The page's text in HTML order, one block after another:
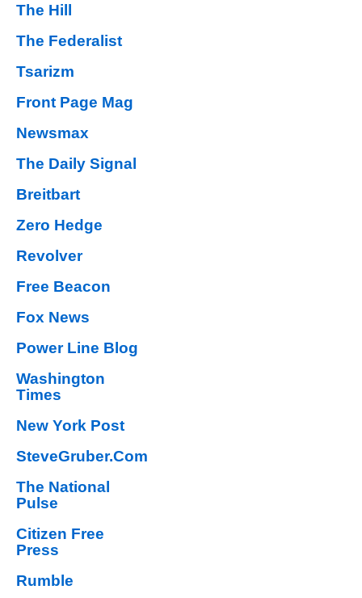
The Hill
The Federalist
Tsarizm
Front Page Mag
Newsmax
The Daily Signal
Breitbart
Zero Hedge
Revolver
Free Beacon
Fox News
Power Line Blog
Washington
Times
New York Post
SteveGruber.Com
The National
Pulse
Citizen Free
Press
Rumble